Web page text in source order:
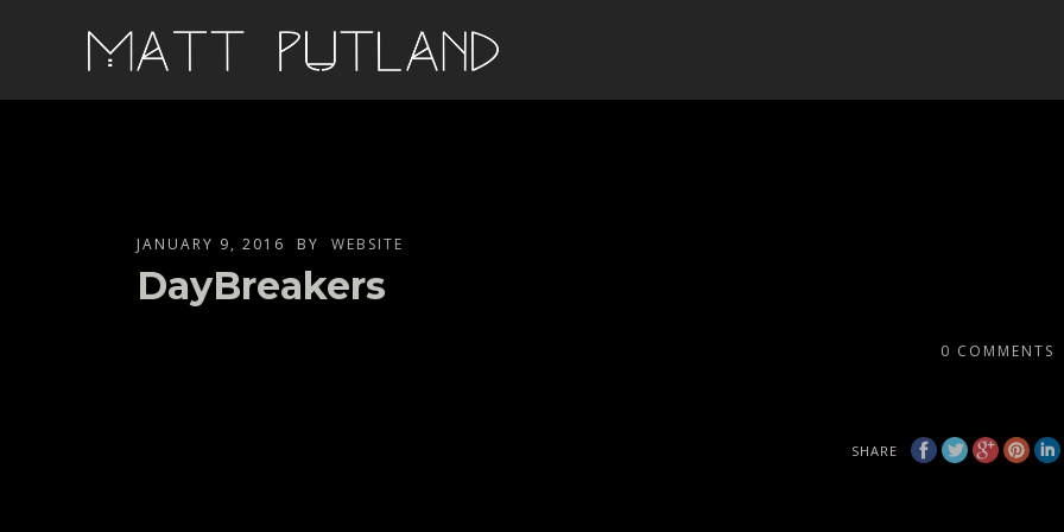
JANUARY 9, 2016 BY WEBSITE
DayBreakers
0 COMMENTS
SHARE